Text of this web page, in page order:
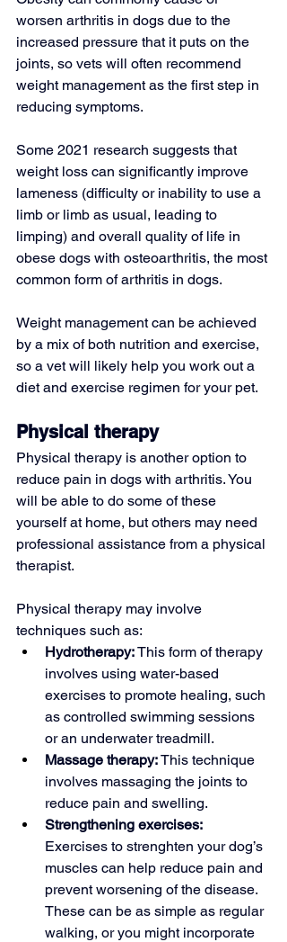
worsen arthritis in dogs due to the
increased pressure that it puts on the
joints, so vets will often recommend
weight management as the first step in
reducing symptoms.
Some 2021 research suggests that
weight loss can significantly improve
lameness (difficulty or inability to use a
limb or limb as usual, leading to
limping) and overall quality of life in
obese dogs with osteoarthritis, the most
common form of arthritis in dogs.
Weight management can be achieved
by a mix of both nutrition and exercise,
so a vet will likely help you work out a
diet and exercise regimen for your pet.
Physical therapy
Physical therapy is another option to
reduce pain in dogs with arthritis. You
will be able to do some of these
yourself at home, but others may need
professional assistance from a physical
therapist.
Physical therapy may involve
techniques such as:
Hydrotherapy: This form of therapy
involves using water-based
exercises to promote healing, such
as controlled swimming sessions
or an underwater treadmill.
Massage therapy: This technique
involves massaging the joints to
reduce pain and swelling.
Strengthening exercises:
Exercises to strenghten your dog’s
muscles can help reduce pain and
prevent worsening of the disease.
These can be as simple as regular
walking, or you might incorporate